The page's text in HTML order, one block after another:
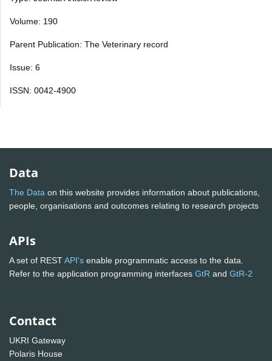
Volume: 190
Parent Publication: The Veterinary record
Issue: 6
ISSN: 0042-4900
Data
The Data on this website provides information about publications,
people, organisations and outcomes relating to research projects
APIs
A set of RESTAPI's enable programmatic access to the data.
Refer to the application programming interfaces GtR and GtR-2
Contact
UKRI Gateway
Polaris House